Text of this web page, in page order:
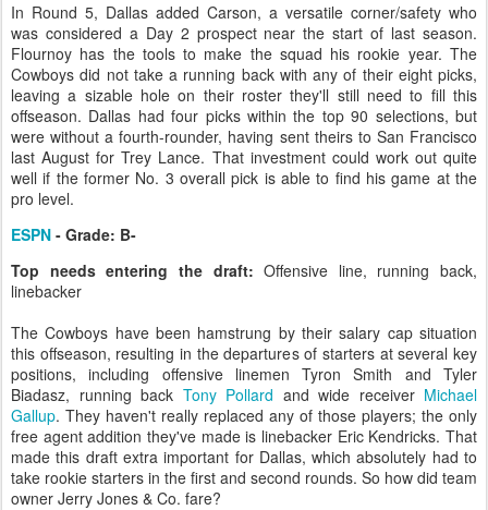
In Round 5, Dallas added Carson, a versatile corner/safety who
was considered a Day 2 prospect near the start of last season.
Flournoy has the tools to make the squad his rookie year. The
Cowboys did not take a running back with any of their eight picks,
leaving a sizable hole on their roster they'll still need to fill this
offseason. Dallas had four picks within the top 90 selections, but
were without a fourth-rounder, having sent theirs to San Francisco
last August for Trey Lance. That investment could work out quite
well if the former No. 3 overall pick is able to find his game at the
pro level.
ESPN - Grade: B-
Top needs entering the draft: Offensive line, running back,
linebacker
The Cowboys have been hamstrung by their salary cap situation
this offseason, resulting in the departures of starters at several key
positions, including offensive linemen Tyron Smith and Tyler
Biadasz, running back Tony Pollard and wide receiver Michael
Gallup. They haven't really replaced any of those players; the only
free agent addition they've made is linebacker Eric Kendricks. That
made this draft extra important for Dallas, which absolutely had to
take rookie starters in the first and second rounds. So how did team
owner Jerry Jones & Co. fare?